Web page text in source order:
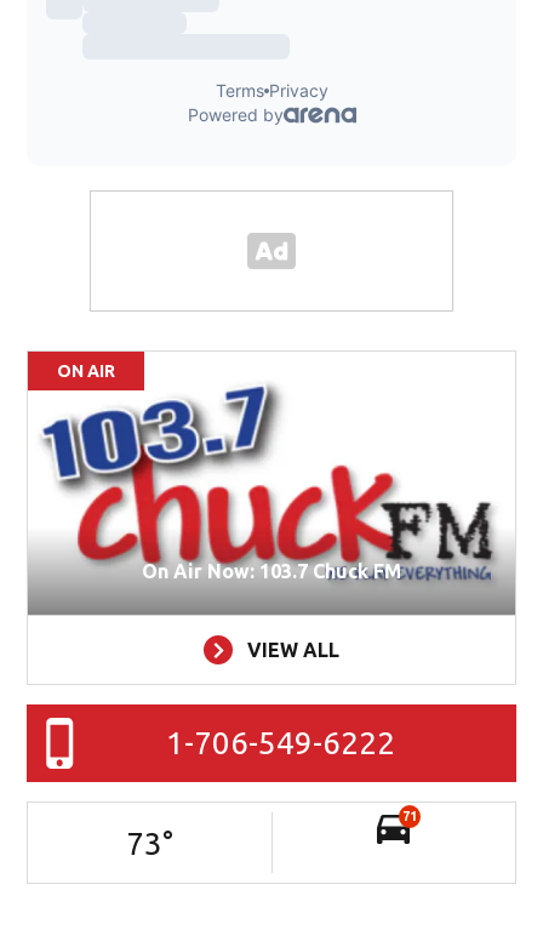
ON AIR
On Air Now: 103.7 Chuck FM
VIEW ALL
1-706-549-6222
73°
71